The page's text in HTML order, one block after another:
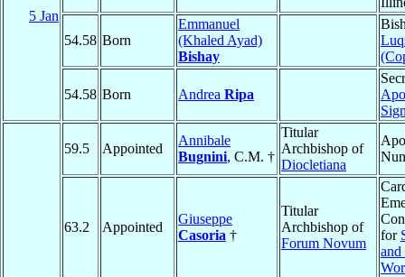
5 Jan
54.58 Born
Emmanuel
(Khaled Ayad)
Bishay
54.58 Born Andrea Ripa
59.5 Appointed
Annibale
Bugnini, C.M. †
Titular
Archbishop of
Diocletiana
63.2 Appointed
Giuseppe
Casoria †
Titular
Archbishop of
Forum Novum
for